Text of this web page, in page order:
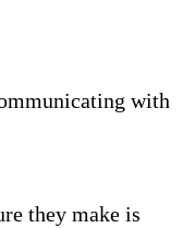
with
they make is